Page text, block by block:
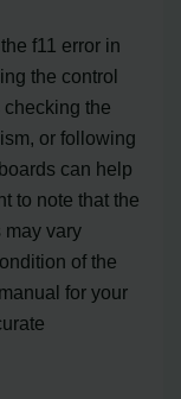
f11 error in
the control
the
or following
can help
to note that the
may vary
of the
for your